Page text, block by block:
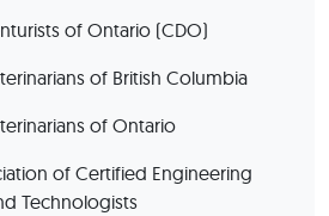
of Ontario (CDO)
of British Columbia
of Ontario
of Certified Engineering
Technologists